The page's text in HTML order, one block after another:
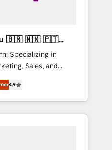
Specializing in
Sales, and
across
marketing, sales,
utilizing
4.9